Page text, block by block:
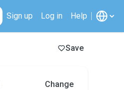
Sign up Log in Help
Save
Change